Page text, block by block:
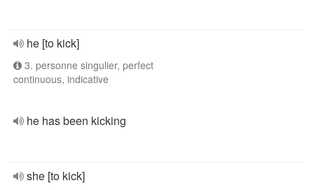
he [to kick]
3. personne singulier, perfect
continuous, indicative
he has been kicking
she [to kick]